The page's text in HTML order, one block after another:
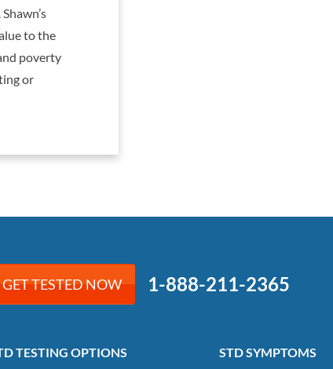
to the
poverty
or
GET TESTED NOW 1-888-211-2365
TESTING OPTIONS STD SYMPTOMS